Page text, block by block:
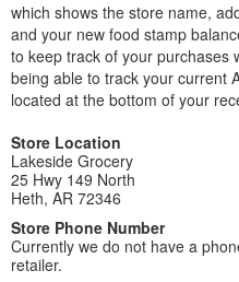
which shows the store name,
and your new food stamp
to keep track of your purchases
being able to track your current
located at the bottom of your
Store Location
Lakeside Grocery
25 Hwy 149 North
Heth, AR 72346
Store Phone Number
Currently we do not have a
retailer.